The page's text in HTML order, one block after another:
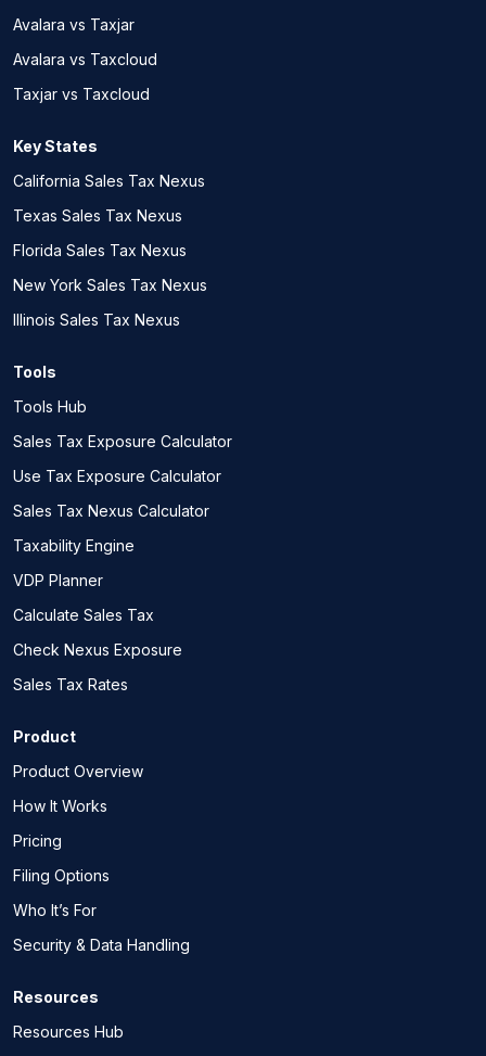
Avalara vs Taxjar
Avalara vs Taxcloud
Taxjar vs Taxcloud
Key States
California Sales Tax Nexus
Texas Sales Tax Nexus
Florida Sales Tax Nexus
New York Sales Tax Nexus
Illinois Sales Tax Nexus
Tools
Tools Hub
Sales Tax Exposure Calculator
Use Tax Exposure Calculator
Sales Tax Nexus Calculator
Taxability Engine
VDP Planner
Calculate Sales Tax
Check Nexus Exposure
Sales Tax Rates
Product
Product Overview
How It Works
Pricing
Filing Options
Who It’s For
Security & Data Handling
Resources
Resources Hub